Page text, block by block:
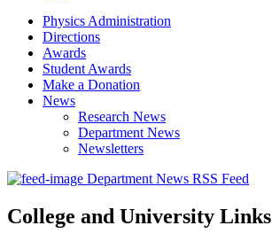
Physics Administration
Directions
Awards
Student Awards
Make a Donation
News
Research News
Department News
Newsletters
Department News RSS Feed
College and University Links